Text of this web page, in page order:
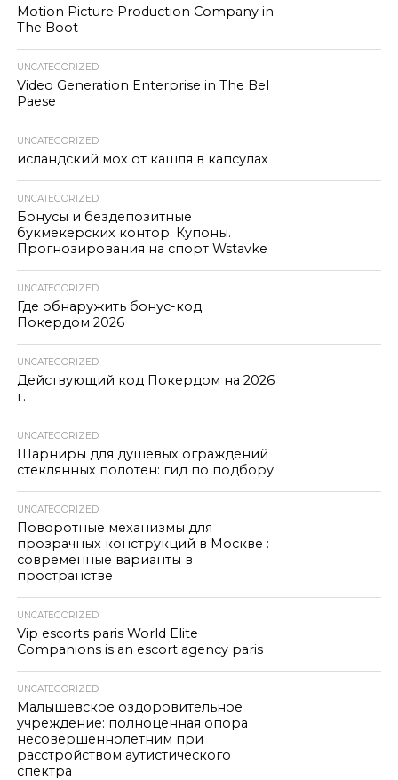
Motion Picture Production Company in
The Boot
UNCATEGORIZED
Video Generation Enterprise in The Bel
Paese
UNCATEGORIZED
исландский мох от кашля в капсулах
UNCATEGORIZED
Бонусы и бездепозитные
букмекерских контор. Купоны.
Прогнозирования на спорт Wstavke
UNCATEGORIZED
Где обнаружить бонус-код
Покердом 2026
UNCATEGORIZED
Действующий код Покердом на 2026
г.
UNCATEGORIZED
Шарниры для душевых ограждений
стеклянных полотен: гид по подбору
UNCATEGORIZED
Поворотные механизмы для
прозрачных конструкций в Москве :
современные варианты в
пространстве
UNCATEGORIZED
Vip escorts paris World Elite
Companions is an escort agency paris
UNCATEGORIZED
Малышевское оздоровительное
учреждение: полноценная опора
несовершеннолетним при
расстройством аутистического
спектра